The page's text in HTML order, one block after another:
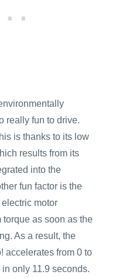
really fun to drive.
is thanks to its low
results from its
into the
fun factor is the
motor
torque as soon as the
As a result, the
accelerates from 0 to
only 11.9 seconds.